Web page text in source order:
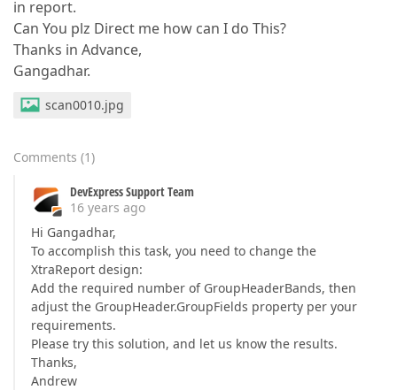
in report.
Can You plz Direct me how can I do This?
Thanks in Advance,
Gangadhar.
scan0010.jpg
Comments (1)
DevExpress Support Team
16 years ago
Hi Gangadhar,
To accomplish this task, you need to change the
XtraReport design:
Add the required number of GroupHeaderBands, then
adjust the GroupHeader.GroupFields property per your
requirements.
Please try this solution, and let us know the results.
Thanks,
Andrew